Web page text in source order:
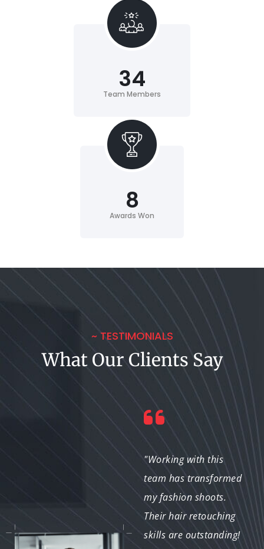
Team Members
34
Awards Won
8
~ TESTIMONIALS
What Our Clients Say
consistently deliver
"Working with this
team has transformed
my fashion shoots.
Their hair retouching
skills are outstanding!